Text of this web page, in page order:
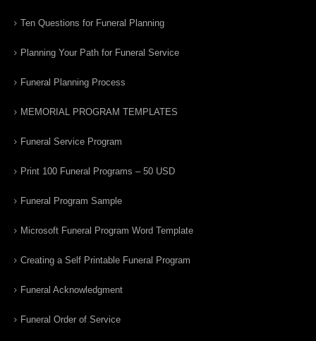
Ten Questions for Funeral Planning
Planning Your Path for Funeral Service
Funeral Planning Process
MEMORIAL PROGRAM TEMPLATES
Funeral Service Program
Print 100 Funeral Programs – 50 USD
Funeral Program Sample
Microsoft Funeral Program Word Template
Creating a Self Printable Funeral Program
Funeral Acknowledgment
Funeral Order of Service